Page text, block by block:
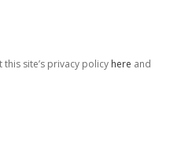
site’s privacy policy here and